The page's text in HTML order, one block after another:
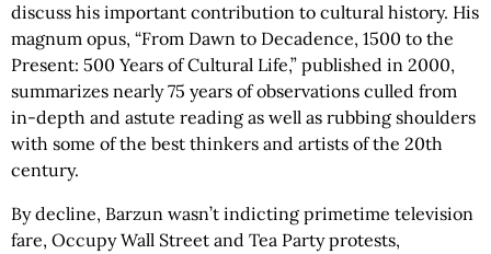
discuss his important contribution to cultural history. His
magnum opus, “From Dawn to Decadence, 1500 to the
Present: 500 Years of Cultural Life,” published in 2000,
summarizes nearly 75 years of observations culled from
in-depth and astute reading as well as rubbing shoulders
with some of the best thinkers and artists of the 20th
century.
By decline, Barzun wasn’t indicting primetime television
fare, Occupy Wall Street and Tea Party protests,